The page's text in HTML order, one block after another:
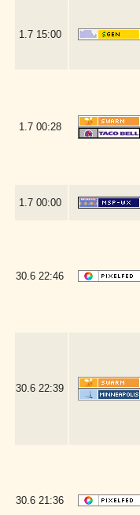
1.7 15:00
1.7 00:28
1.7 00:00
30.6 22:46
30.6 22:39
30.6 21:36